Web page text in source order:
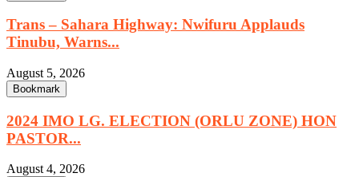
Trans – Sahara Highway: Nwifuru Applauds
Tinubu, Warns...
August 5, 2026
Bookmark
2024 IMO LG. ELECTION (ORLU ZONE) HON
PASTOR...
August 4, 2026